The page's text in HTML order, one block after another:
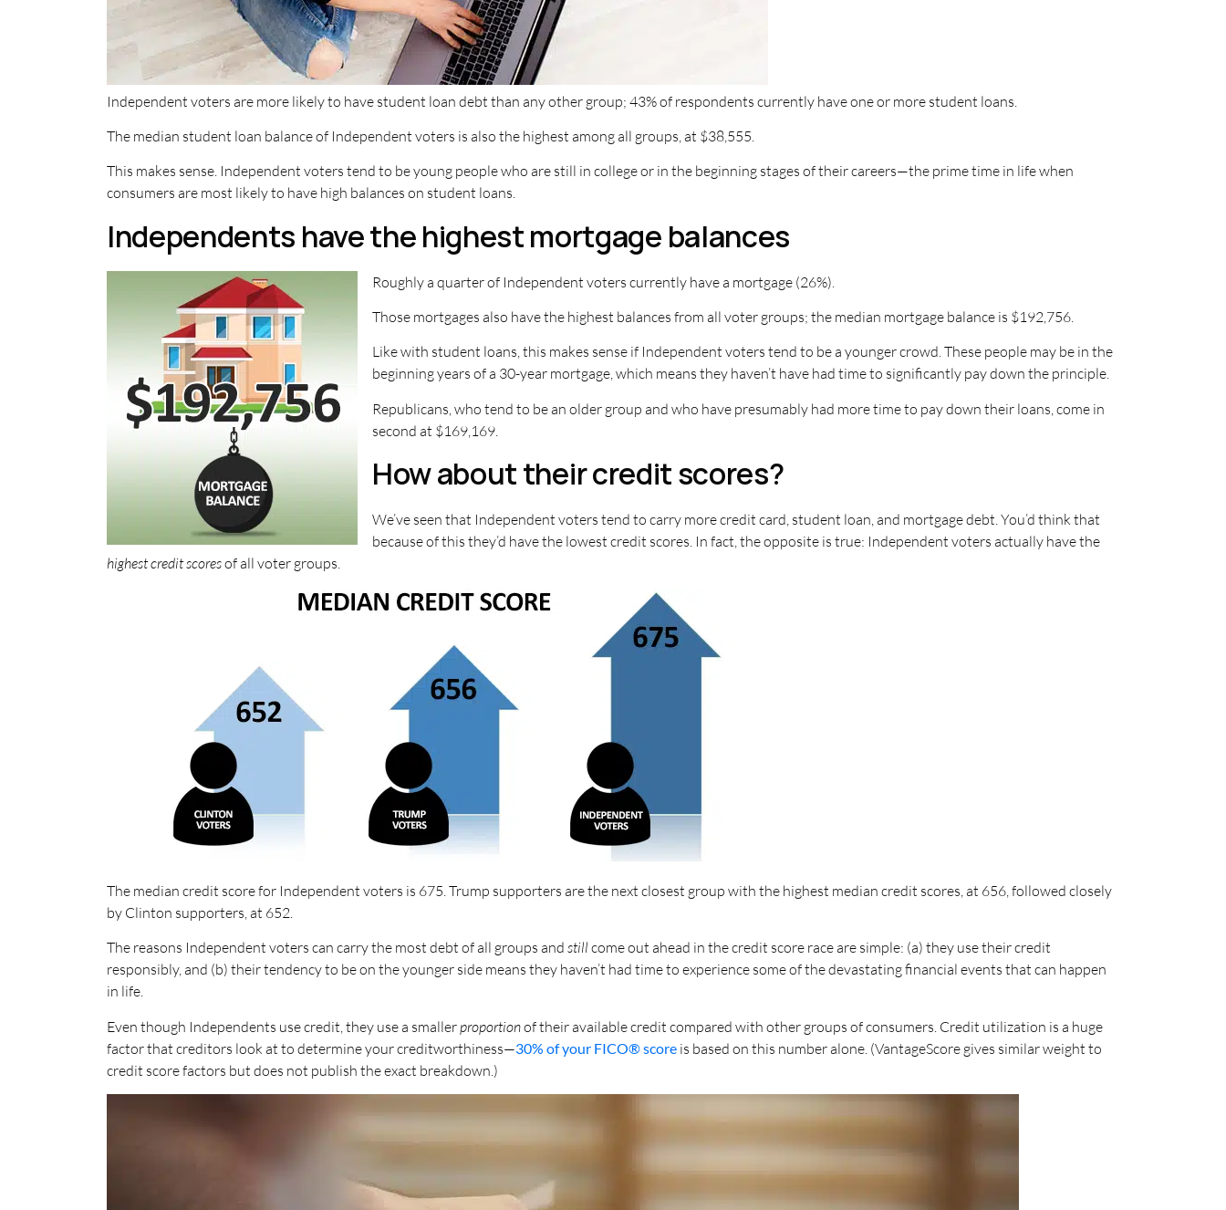
Independent voters are more likely to have student loan debt than any other group; 43% of respondents currently have one or more student loans.
The median student loan balance of Independent voters is also the highest among all groups, at $38,555.
This makes sense. Independent voters tend to be young people who are still in college or in the beginning stages of their careers—the prime time in life when
consumers are most likely to have high balances on student loans.
Independents have the highest mortgage balances
Roughly a quarter of Independent voters currently have a mortgage (26%).
Those mortgages also have the highest balances from all voter groups; the median mortgage balance is $192,756.
Like with student loans, this makes sense if Independent voters tend to be a younger crowd. These people may be in the
beginning years of a 30-year mortgage, which means they haven’t have had time to significantly pay down the principle.
Republicans, who tend to be an older group and who have presumably had more time to pay down their loans, come in
second at $169,169.
How about their credit scores?
We’ve seen that Independent voters tend to carry more credit card, student loan, and mortgage debt. You’d think that
because of this they’d have the lowest credit scores. In fact, the opposite is true: Independent voters actually have the
highest credit scoresof all voter groups.
The median credit score for Independent voters is 675. Trump supporters are the next closest group with the highest median credit scores, at 656, followed closely
by Clinton supporters, at 652.
The reasons Independent voters can carry the most debt of all groups and still come out ahead in the credit score race are simple: (a) they use their credit
responsibly, and (b) their tendency to be on the younger side means they haven’t had time to experience some of the devastating financial events that can happen
in life.
Even though Independents use credit, they use a smaller proportionof their available credit compared with other groups of consumers. Credit utilization is a huge
factor that creditors look at to determine your creditworthiness—30% of your FICO® score is based on this number alone. (VantageScore gives similar weight to
credit score factors but does not publish the exact breakdown.)